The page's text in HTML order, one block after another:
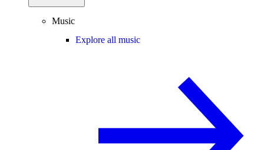
Music
Explore all music